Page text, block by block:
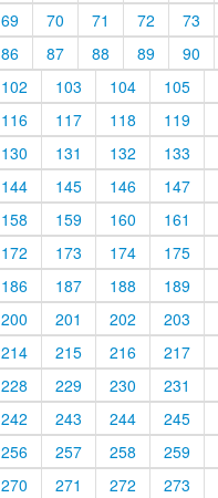
69
70 71 72
73
86
87 88 89
90
102
103 104
105
116
117 118
119
130
131 132
133
144
145 146
147
158
159 160
161
172
173 174
175
186
187 188
189
200
201 202
203
214
215 216
217
228
229 230
231
242
243 244
245
256
257 258
259
270
271 272
273